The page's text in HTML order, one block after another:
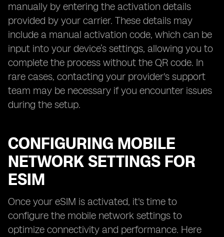
manually by entering the activation details
provided by your carrier. These details may
include a manual activation code, which can be
input into your device’s settings, allowing you to
complete the process without the QR code. In
rare cases, contacting your provider's support
team may be necessary if you encounter issues
during the setup.
CONFIGURING MOBILE
NETWORK SETTINGS FOR
ESIM
Once your eSIM is activated, it's time to
configure the mobile network settings to
optimize connectivity and performance. Here